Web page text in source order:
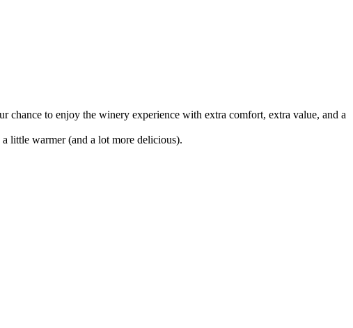
chance to enjoy the winery experience with extra comfort, extra value, and a
little warmer (and a lot more delicious).